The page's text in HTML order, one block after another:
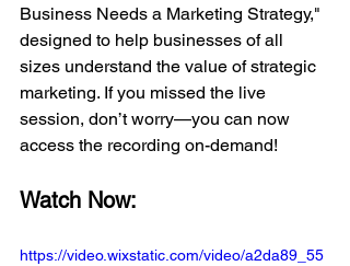
Business Needs a Marketing Strategy,"
designed to help businesses of all
sizes understand the value of strategic
marketing. If you missed the live
session, don’t worry—you can now
access the recording on-demand!
Watch Now:
https://video.wixstatic.com/video/a2da89_55